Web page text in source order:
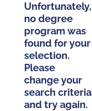
Unfortunately,
no degree
program was
found for your
selection.
Please
change your
search criteria
and try again.